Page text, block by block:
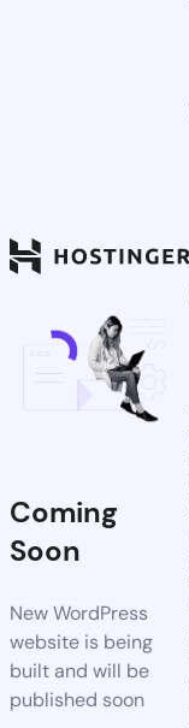
Coming
Soon
New WordPress
website is being
built and will be
published soon